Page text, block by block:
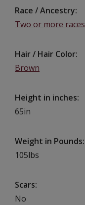
Race / Ancestry
Two or more races
Hair / Hair Color
Brown
Height in inches
65in
Weight in Pounds
105lbs
Scars
No